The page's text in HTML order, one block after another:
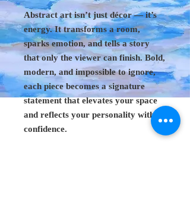
Abstract art isn’t just décor — it’s
energy. It transforms a room,
sparks emotion, and tells a story
that only the viewer can finish. Bold,
modern, and impossible to ignore,
each piece becomes a signature
statement that elevates your space
and reflects your personality with
confidence.